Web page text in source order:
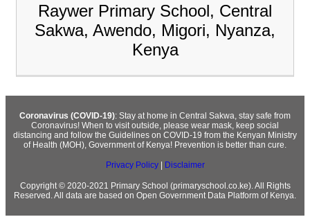
Raywer Primary School, Central
Sakwa, Awendo, Migori, Nyanza,
Kenya
Coronavirus (COVID-19): Stay at home in Central Sakwa, stay safe from
Coronavirus! When to visit outside, please wear mask, keep social
distancing and follow the Guidelines on COVID-19 from the Kenyan Ministry
of Health (MOH), Government of Kenya! Prevention is better than cure.
Privacy Policy| Disclaimer
Copyright © 2020-2021 Primary School (primaryschool.co.ke). All Rights
Reserved. All data are based on Open Government Data Platform of Kenya.